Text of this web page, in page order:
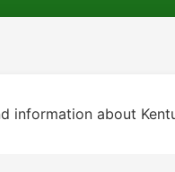
information about